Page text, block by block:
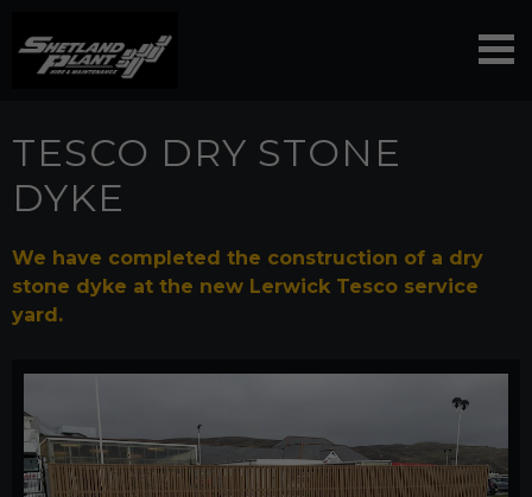
TESCO DRY STONE
DYKE
We have completed the construction of a dry
stone dyke at the new Lerwick Tesco service
yard.